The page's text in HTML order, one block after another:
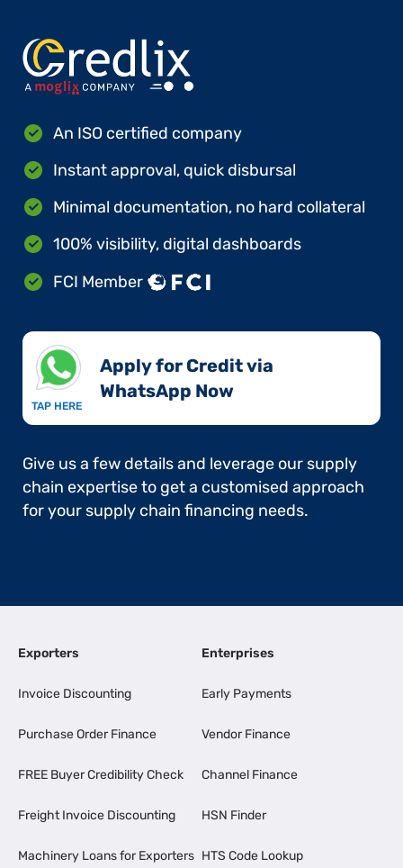
An ISO certified company
Instant approval, quick disbursal
Minimal documentation, no hard collateral
100% visibility, digital dashboards
FCI Member
TAP HERE
Apply for Credit via
WhatsApp Now​
Give us a few details and leverage our supply
chain expertise to get a customised approach
for your supply chain financing needs.
Exporters
Invoice Discounting
Purchase Order Finance
FREE Buyer Credibility Check
Freight Invoice Discounting
Machinery Loans for Exporters
Enterprises
Early Payments
Vendor Finance
Channel Finance
HSN Finder
HTS Code Lookup